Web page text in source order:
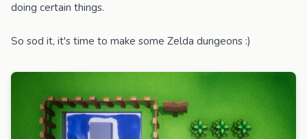
doing certain things.
So sod it, it's time to make some Zelda dungeons :)